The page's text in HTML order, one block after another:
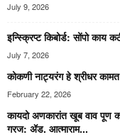
July 9, 2026
इन्स्क्रिप्ट किबोर्ड: सोंपो काय
July 7, 2026
कोकणी नाट्यरंग हे श्रीधर
February 22, 2026
कायदो अणकारांत खूब वाव पूण
गरज: ॲड. आत्माराम...